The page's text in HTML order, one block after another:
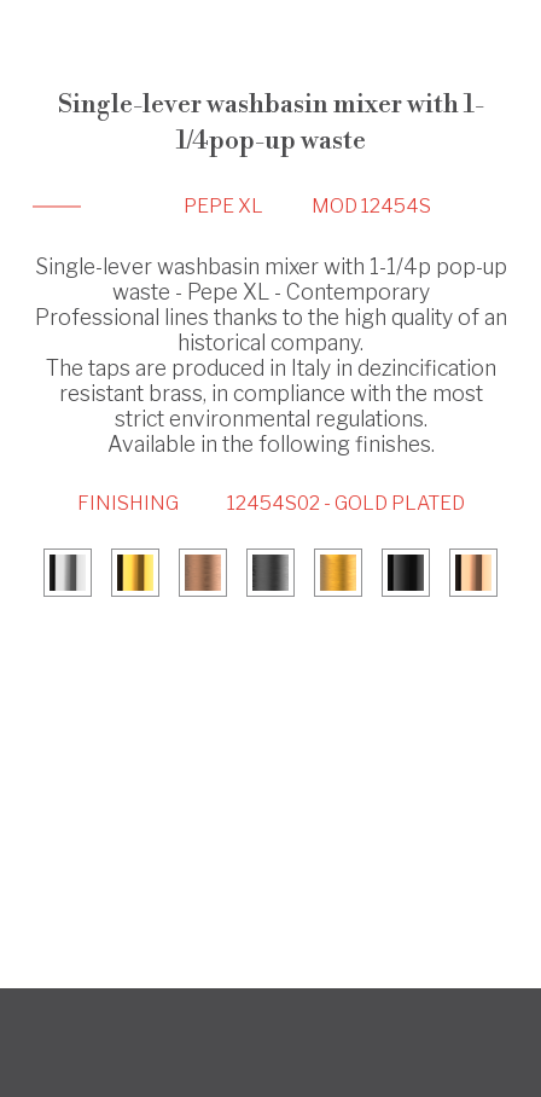
Single-lever washbasin mixer with 1-
1/4pop-up waste
PEPE XL MOD 12454S
Single-lever washbasin mixer with 1-1/4p pop-up
waste - Pepe XL - Contemporary
Professional lines thanks to the high quality of an
historical company.
The taps are produced in Italy in dezincification
resistant brass, in compliance with the most
strict environmental regulations.
Available in the following finishes.
FINISHING 12454S02 - GOLD PLATED